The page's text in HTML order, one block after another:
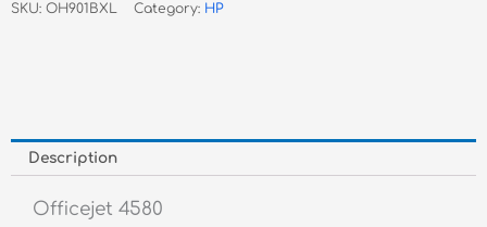
XL
SKU: OH901BXL Category: HP
Description
Officejet 4580